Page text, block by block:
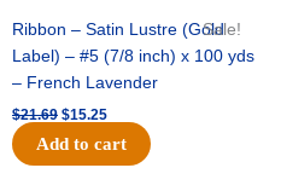
Sale!
Ribbon – Satin Lustre (Gold
Label) – #5 (7/8 inch) x 100 yds
– French Lavender
$21.69 $15.25
Add to cart